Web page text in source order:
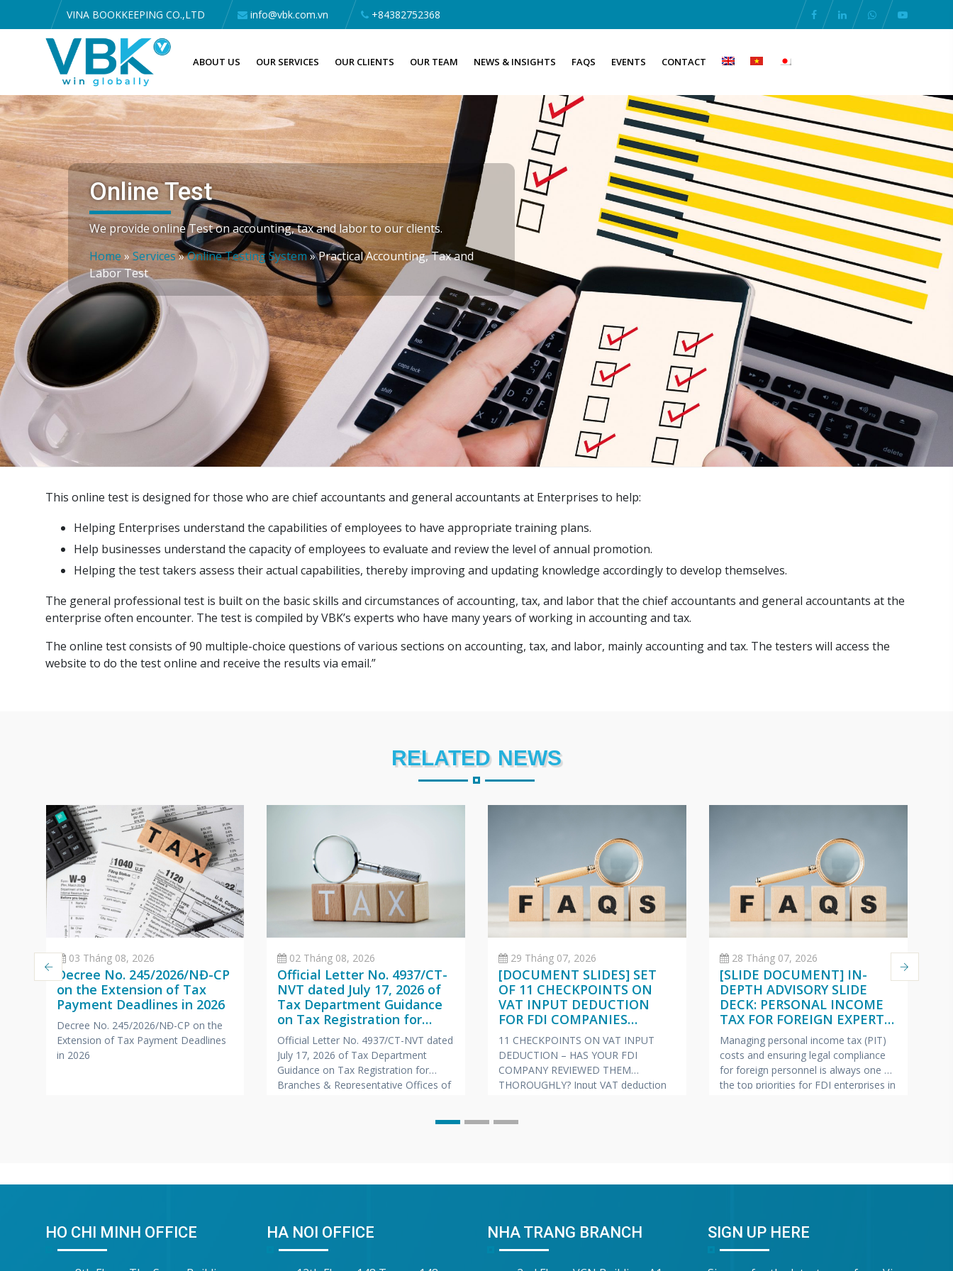
VINA BOOKKEEPING CO.,LTD info@vbk.com.vn +84382752368
ABOUT US OUR SERVICES OUR CLIENTS OUR TEAM NEWS & INSIGHTS FAQS EVENTS CONTACT
Online Test
We provide online Test on accounting, tax and labor to our clients.
Home »Services»Online Testing System»Practical Accounting, Tax and
Labor Test
This online test is designed for those who are chief accountants and general accountants at Enterprises to help:
Helping Enterprises understand the capabilities of employees to have appropriate training plans.
Help businesses understand the capacity of employees to evaluate and review the level of annual promotion.
Helping the test takers assess their actual capabilities, thereby improving and updating knowledge accordingly to develop themselves.
The general professional test is built on the basic skills and circumstances of accounting, tax, and labor that the chief accountants and general accountants at the
enterprise often encounter. The test is compiled by VBK’s experts who have many years of working in accounting and tax.
The online test consists of 90 multiple-choice questions of various sections on accounting, tax, and labor, mainly accounting and tax. The testers will access the
website to do the test online and receive the results via email.”
RELATED NEWS
03 Tháng 08, 2026
Decree No. 245/2026/NĐ-CP
on the Extension of Tax
Payment Deadlines in 2026
Decree No. 245/2026/NĐ-CP on the
Extension of Tax Payment Deadlines
in 2026
02 Tháng 08, 2026
Official Letter No. 4937/CT-
NVT dated July 17, 2026 of
Tax Department Guidance
on Tax Registration for
Branches & Representative
Offices of Foreign
Companies
Official Letter No. 4937/CT-NVT dated
July 17, 2026 of Tax Department
Guidance on Tax Registration for
Branches & Representative Offices of
29 Tháng 07, 2026
[DOCUMENT SLIDES] SET
OF 11 CHECKPOINTS ON
VAT INPUT DEDUCTION
FOR FDI COMPANIES
(VIETNAMESE – ENGLISH –
JAPANESE)
11 CHECKPOINTS ON VAT INPUT
DEDUCTION – HAS YOUR FDI
COMPANY REVIEWED THEM
THOROUGHLY? Input VAT deduction
compiled the
28 Tháng 07, 2026
[SLIDE DOCUMENT] IN-
DEPTH ADVISORY SLIDE
DECK: PERSONAL INCOME
TAX FOR FOREIGN EXPERTS
(VIETNAMESE – ENGLISH –
JAPANESE)
Managing personal income tax (PIT)
costs and ensuring legal compliance
for foreign personnel is always one of
the top priorities for FDI enterprises in
HO CHI MINH OFFICE HA NOI OFFICE NHA TRANG BRANCH SIGN UP HERE